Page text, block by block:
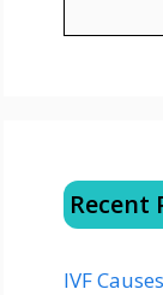
Recent
IVF